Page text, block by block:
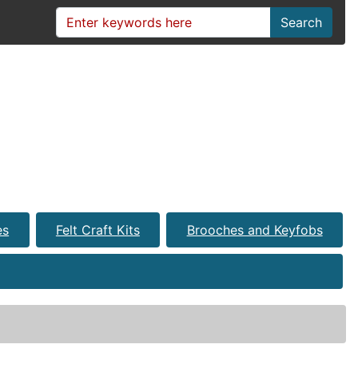
Search
Felt Craft Kits Brooches and Keyfobs